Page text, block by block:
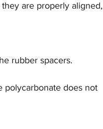
are properly aligned,
rubber spacers.
polycarbonate does not